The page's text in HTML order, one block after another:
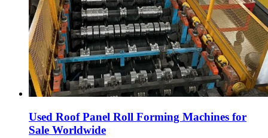
Used Roof Panel Roll Forming Machines for
Sale Worldwide